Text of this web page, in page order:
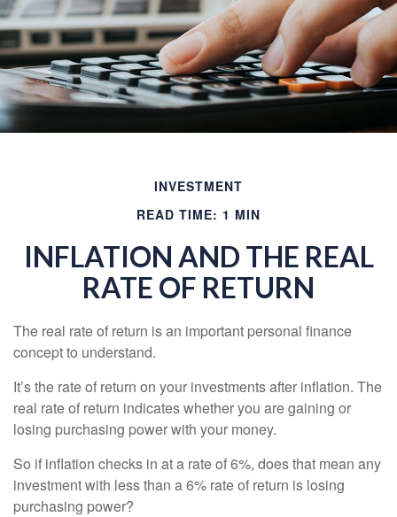
INVESTMENT
READ TIME: 1 MIN
INFLATION AND THE REAL
RATE OF RETURN
The real rate of return is an important personal finance
concept to understand.
It’s the rate of return on your investments after inflation. The
real rate of return indicates whether you are gaining or
losing purchasing power with your money.
So if inflation checks in at a rate of 6%, does that mean any
investment with less than a 6% rate of return is losing
purchasing power?